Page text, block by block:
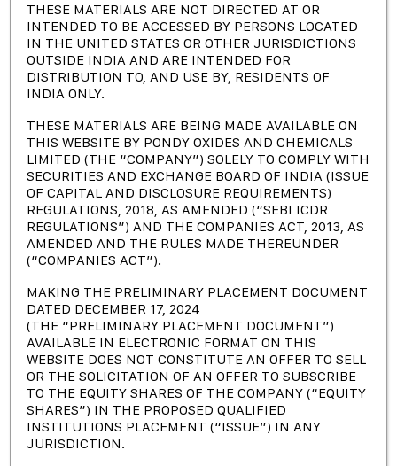
partnership. We hope you find them useful and
informative.
INVESTOR
PRESENTATION
1. QIP - Placement Document
2.
QIP - Preliminary Placement
Document
THESE MATERIALS ARE NOT DIRECTED AT OR
INTENDED TO BE ACCESSED BY PERSONS LOCATED
IN THE UNITED STATES OR OTHER JURISDICTIONS
OUTSIDE INDIA AND ARE INTENDED FOR
DISTRIBUTION TO, AND USE BY, RESIDENTS OF
INDIA ONLY.
THESE MATERIALS ARE BEING MADE AVAILABLE ON
THIS WEBSITE BY PONDY OXIDES AND CHEMICALS
LIMITED (THE “COMPANY”) SOLELY TO COMPLY WITH
SECURITIES AND EXCHANGE BOARD OF INDIA (ISSUE
OF CAPITAL AND DISCLOSURE REQUIREMENTS)
REGULATIONS, 2018, AS AMENDED (“SEBI ICDR
REGULATIONS”) AND THE COMPANIES ACT, 2013, AS
AMENDED AND THE RULES MADE THEREUNDER
(“COMPANIES ACT”).
MAKING THE PRELIMINARY PLACEMENT DOCUMENT
DATED DECEMBER 17, 2024
(THE “PRELIMINARY PLACEMENT DOCUMENT”)
AVAILABLE IN ELECTRONIC FORMAT ON THIS
WEBSITE DOES NOT CONSTITUTE AN OFFER TO SELL
OR THE SOLICITATION OF AN OFFER TO SUBSCRIBE
TO THE EQUITY SHARES OF THE COMPANY (“EQUITY
SHARES”) IN THE PROPOSED QUALIFIED
INSTITUTIONS PLACEMENT (“ISSUE”) IN ANY
JURISDICTION.